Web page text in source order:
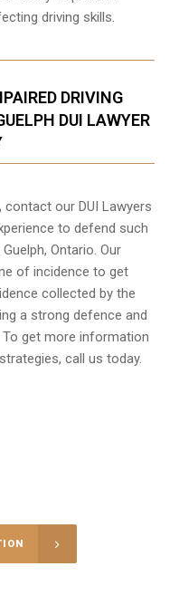
driving skills.
DRIVING
DUI LAWYER
our DUI Lawyers
to defend such
Guelph, Ontario. Our
of incidence to get
collected by the
a strong defence and
get more information
call us today.